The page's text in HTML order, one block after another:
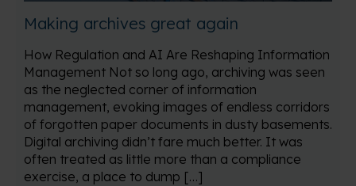
Making archives great again
How Regulation and AI Are Reshaping Information
Management Not so long ago, archiving was seen
as the neglected corner of information
management, evoking images of endless corridors
of forgotten paper documents in dusty basements.
Digital archiving didn’t fare much better. It was
often treated as little more than a compliance
exercise, a place to dump […]